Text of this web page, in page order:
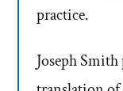
practice.
Joseph